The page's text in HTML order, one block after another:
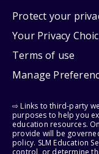
Protect your
Your Privacy
Terms of use
Manage
⇨ Links to third-party
purposes to help you
education resources.
provide will be
policy. SLM Education